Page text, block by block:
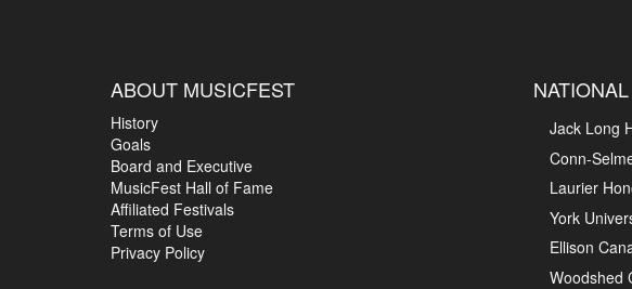
ABOUT MUSICFEST
History
Goals
Board and Executive
MusicFest Hall of Fame
Affiliated Festivals
Terms of Use
Privacy Policy
Jack Long
Conn-
Laurier
York
Ellison
Woodshed